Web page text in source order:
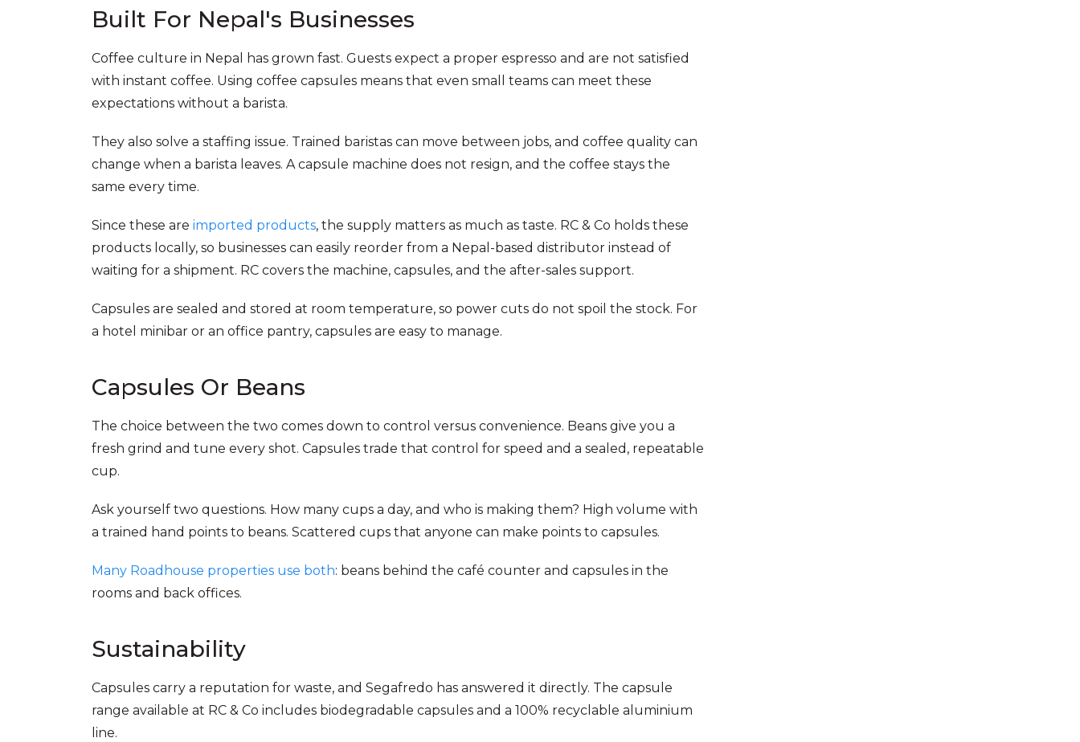
Built For Nepal's Businesses
Coffee culture in Nepal has grown fast. Guests expect a proper espresso and are not satisfied
with instant coffee. Using coffee capsules means that even small teams can meet these
expectations without a barista.
They also solve a staffing issue. Trained baristas can move between jobs, and coffee quality can
change when a barista leaves. A capsule machine does not resign, and the coffee stays the
same every time.
Since these are imported products, the supply matters as much as taste. RC & Co holds these
products locally, so businesses can easily reorder from a Nepal-based distributor instead of
waiting for a shipment. RC covers the machine, capsules, and the after-sales support.
Capsules are sealed and stored at room temperature, so power cuts do not spoil the stock. For
a hotel minibar or an office pantry, capsules are easy to manage.
Capsules Or Beans
The choice between the two comes down to control versus convenience. Beans give you a
fresh grind and tune every shot. Capsules trade that control for speed and a sealed, repeatable
cup.
Ask yourself two questions. How many cups a day, and who is making them? High volume with
a trained hand points to beans. Scattered cups that anyone can make points to capsules.
Many Roadhouse properties use both: beans behind the café counter and capsules in the
rooms and back offices.
Sustainability
Capsules carry a reputation for waste, and Segafredo has answered it directly. The capsule
range available at RC & Co includes biodegradable capsules and a 100% recyclable aluminium
line.